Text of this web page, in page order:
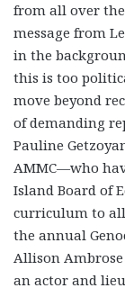
from all over
message from
in the
this is too
move beyond
of demanding
Pauline
AMMC—who
Island Board of
curriculum to
the annual
Allison
an actor and